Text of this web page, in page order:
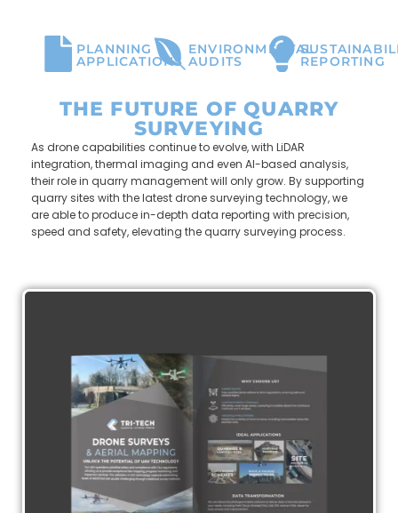
PLANNING
APPLICATIONS
ENVIRONMENTAL
AUDITS REPORTING
THE FUTURE OF QUARRY
SURVEYING
As drone capabilities continue to evolve,with LiDAR
integration, thermal imaging and even AI-based analysis,
their role in quarry management will only grow. By supporting
quarry sites with the latest drone surveying technology, we
are able to produce in-depth data reporting with precision,
speed and safety, elevating the quarry surveying process.